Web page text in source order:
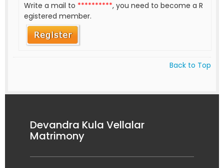
Write a mail to **********, you need to become a R
egistered member.
Back to Top
Devandra Kula Vellalar
Matrimony